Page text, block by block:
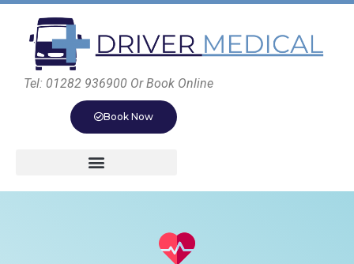
Tel: 01282 936900 Or Book Online
Book Now